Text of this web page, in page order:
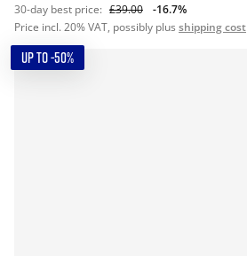
30-day best price: £39.00
-16.7%
Price incl. 20% VAT, possibly plus shipping cost
UP TO -50%